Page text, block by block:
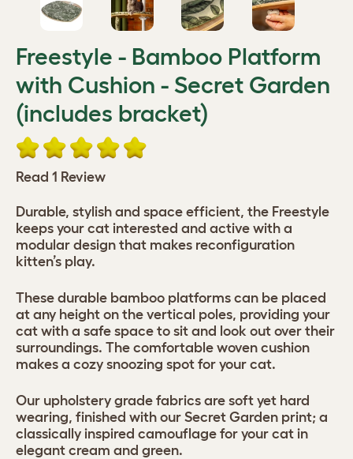
Freestyle - Bamboo Platform
with Cushion - Secret Garden
(includes bracket)
Read 1 Review
Durable, stylish and space efficient, the Freestyle
keeps your cat interested and active with a
modular design that makes reconfiguration
kitten’s play.
These durable bamboo platforms can be placed
at any height on the vertical poles, providing your
cat with a safe space to sit and look out over their
surroundings. The comfortable woven cushion
makes a cozy snoozing spot for your cat.
Our upholstery grade fabrics are soft yet hard
wearing, finished with our Secret Garden print; a
classically inspired camouflage for your cat in
elegant cream and green.